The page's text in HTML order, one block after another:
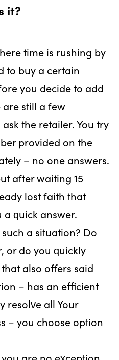
it?
time is rushing by
to buy a certain
you decide to add
are still a few
the retailer. You try
provided on the
– no one answers.
after waiting 15
lost faith that
quick answer.
a situation? Do
or do you quickly
also offers said
– has an efficient
resolve all Your
– you choose option